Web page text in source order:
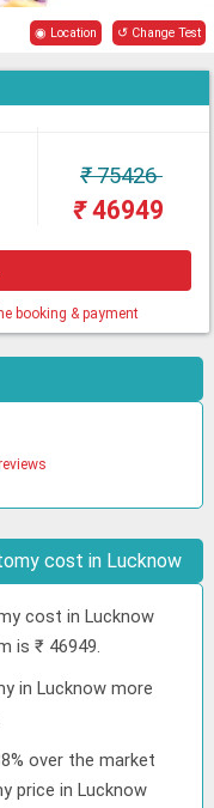
◉ Location ↺ Change Test
₹75426
₹46949
booking & payment
cost in Lucknow
cost in Lucknow
is ₹ 46949.
in Lucknow more
over the market
price in Lucknow